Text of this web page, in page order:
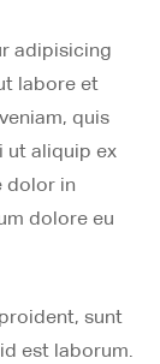
adipisicing
labore et
quis
ut aliquip ex
dolor in
dolore eu
sunt
est laborum.